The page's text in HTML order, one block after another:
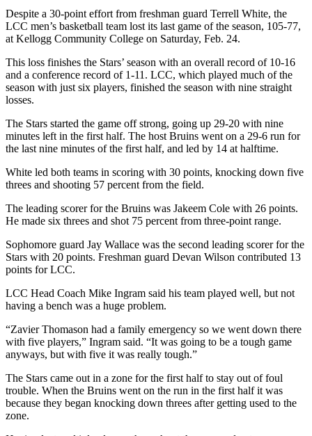
Despite a 30-point effort from freshman guard Terrell White, the
LCC men’s basketball team lost its last game of the season, 105-77,
at Kellogg Community College on Saturday, Feb. 24.
This loss finishes the Stars’ season with an overall record of 10-16
and a conference record of 1-11. LCC, which played much of the
season with just six players, finished the season with nine straight
losses.
The Stars started the game off strong, going up 29-20 with nine
minutes left in the first half. The host Bruins went on a 29-6 run for
the last nine minutes of the first half, and led by 14 at halftime.
White led both teams in scoring with 30 points, knocking down five
threes and shooting 57 percent from the field.
The leading scorer for the Bruins was Jakeem Cole with 26 points.
He made six threes and shot 75 percent from three-point range.
Sophomore guard Jay Wallace was the second leading scorer for the
Stars with 20 points. Freshman guard Devan Wilson contributed 13
points for LCC.
LCC Head Coach Mike Ingram said his team played well, but not
having a bench was a huge problem.
“Zavier Thomason had a family emergency so we went down there
with five players,” Ingram said. “It was going to be a tough game
anyways, but with five it was really tough.”
The Stars came out in a zone for the first half to stay out of foul
trouble. When the Bruins went on the run in the first half it was
because they began knocking down threes after getting used to the
zone.